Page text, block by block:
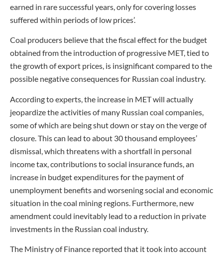
earned in rare successful years, only for covering losses
suffered within periods of low prices’.
Coal producers believe that the fiscal effect for the budget
obtained from the introduction of progressive MET, tied to
the growth of export prices, is insignificant compared to the
possible negative consequences for Russian coal industry.
According to experts, the increase in MET will actually
jeopardize the activities of many Russian coal companies,
some of which are being shut down or stay on the verge of
closure. This can lead to about 30 thousand employees’
dismissal, which threatens with a shortfall in personal
income tax, contributions to social insurance funds, an
increase in budget expenditures for the payment of
unemployment benefits and worsening social and economic
situation in the coal mining regions. Furthermore, new
amendment could inevitably lead to a reduction in private
investments in the Russian coal industry.
The Ministry of Finance reported that it took into account